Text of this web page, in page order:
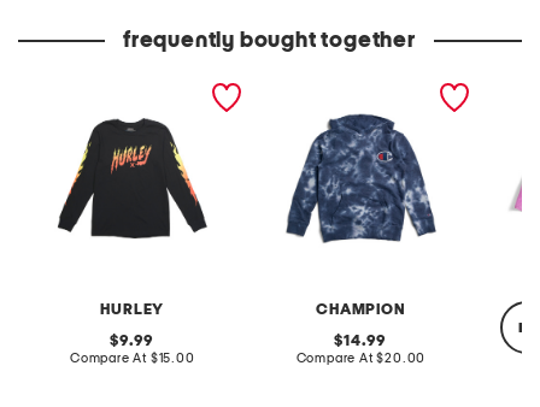
frequently bought together
HURLEY
big boys fire font graphic
original
price:
9.99
Compare At compare
$15.00
CHAMPION
original
price:
14.99
Compare At compare
$20.00